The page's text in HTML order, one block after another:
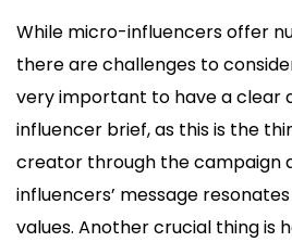
While micro-influencers offer
there are challenges to
very important to have a clear
influencer brief, as this is the
creator through the campaign
influencers’ message
values. Another crucial thing is